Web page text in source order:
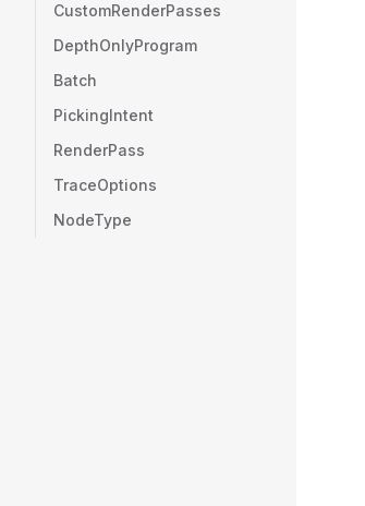
CustomRenderPasses
DepthOnlyProgram
Batch
PickingIntent
RenderPass
TraceOptions
NodeType